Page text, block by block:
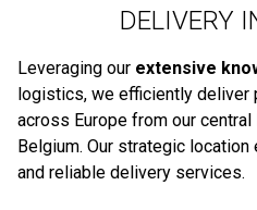
DELIVERY
Leveraging our extensive
logistics, we efficiently deliver
across Europe from our
Belgium. Our strategic
and reliable delivery services.